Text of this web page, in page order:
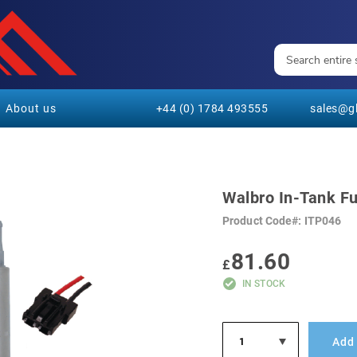
About us +44 (0) 1784 493555
Walbro In-Tank
Product Code ITP046
£81.60
IN STOCK